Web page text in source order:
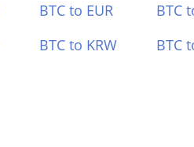
BTC to EUR BTC
BTC to KRW BTC